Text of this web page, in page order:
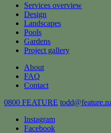
Services overview
Design
Landscapes
Pools
Gardens
Project gallery
About
FAQ
Contact
0800 FEATURE
Instagram
Facebook